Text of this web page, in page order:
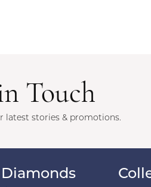
Touch
latest stories & promotions.